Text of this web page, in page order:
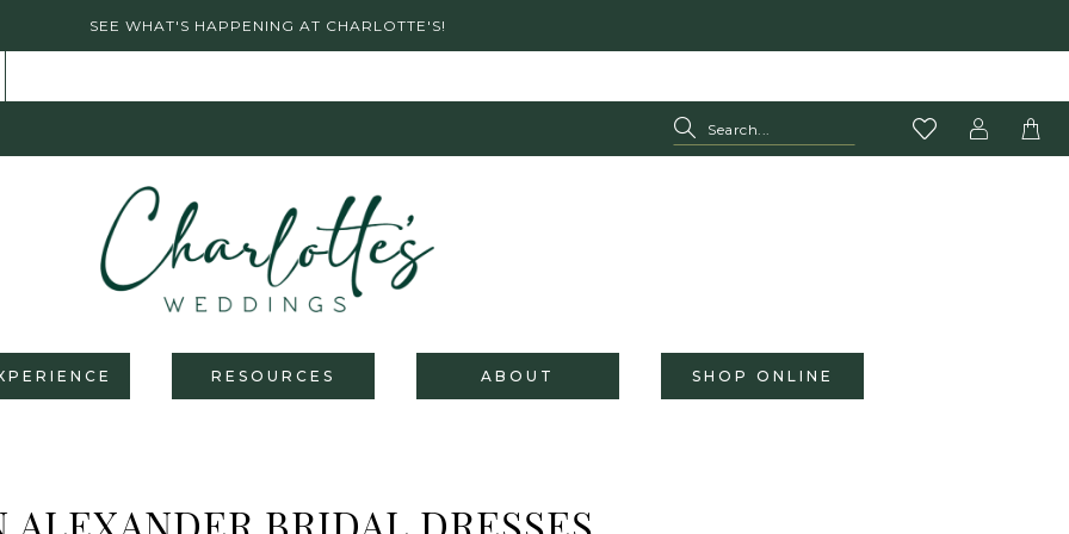
SEE WHAT'S HAPPENING AT CHARLOTTE'S!
RESOURCES ABOUT SHOP ONLINE